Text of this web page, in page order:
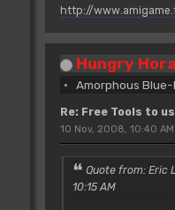
http://
Hungry
Amorphous Blue-
Re: Free Tools to
10 Nov, 2008, 10:40 AM
Quote from: Eric
10:15 AM